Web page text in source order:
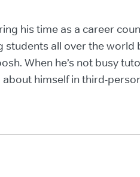
his time as a career
students all over the world
When he’s not busy
himself in third-